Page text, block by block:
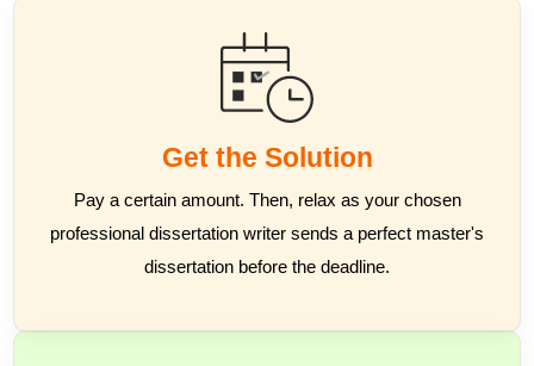
Get the Solution
Pay a certain amount. Then, relax as your chosen
professional dissertation writer sends a perfect master's
dissertation before the deadline.